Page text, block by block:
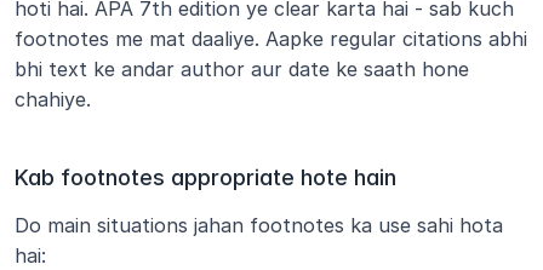
hoti hai. APA 7th edition ye clear karta hai - sab kuch
footnotes me mat daaliye. Aapke regular citations abhi
bhi text ke andar author aur date ke saath hone
chahiye.
Kab footnotes appropriate hote hain
Do main situations jahan footnotes ka use sahi hota
hai: